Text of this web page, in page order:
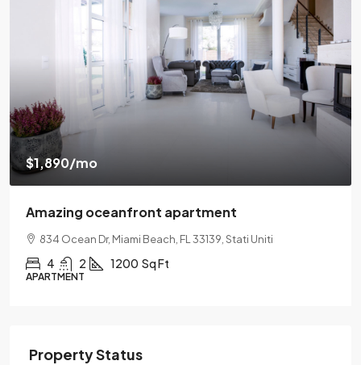
$540,000
$3,700/sq ft
Renovated apartment
194 Mercer Street, 627 Broadway, New York, NY 10012
2 2 1330 Sq Ft
APARTMENT
Property Status